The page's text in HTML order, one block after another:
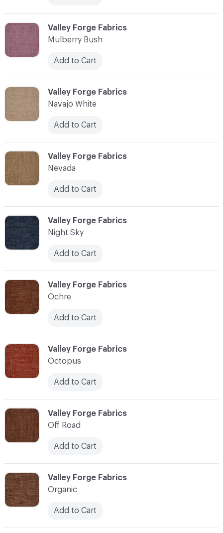
C-000079
Valley Forge Fabrics
Mulberry Bush
Add to Cart
C-000085
Valley Forge Fabrics
Off Road
Add to Cart
C-000081
Valley Forge Fabrics
Nevada
Add to Cart
C-000082
Valley Forge Fabrics
Night Sky
Add to Cart
C-000086
Valley Forge Fabrics
Organic
Add to Cart
C-000083
Valley Forge Fabrics
Ochre
Add to Cart
C-000080
Valley Forge Fabrics
Navajo White
Add to Cart
C-000084
Valley Forge Fabrics
Octopus
Add to Cart